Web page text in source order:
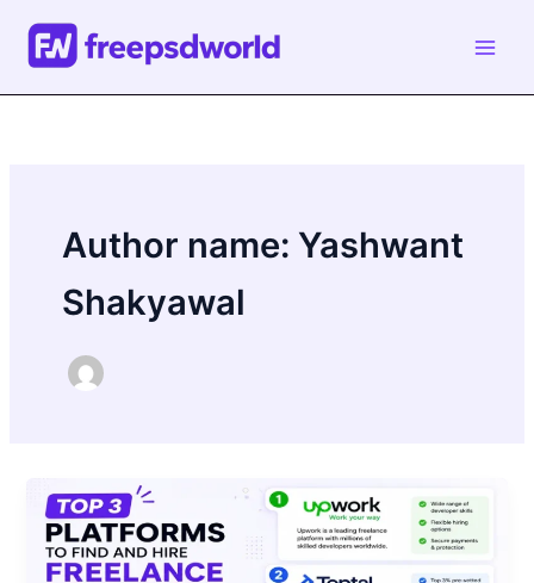
content
Author name: Yashwant
Shakyawal